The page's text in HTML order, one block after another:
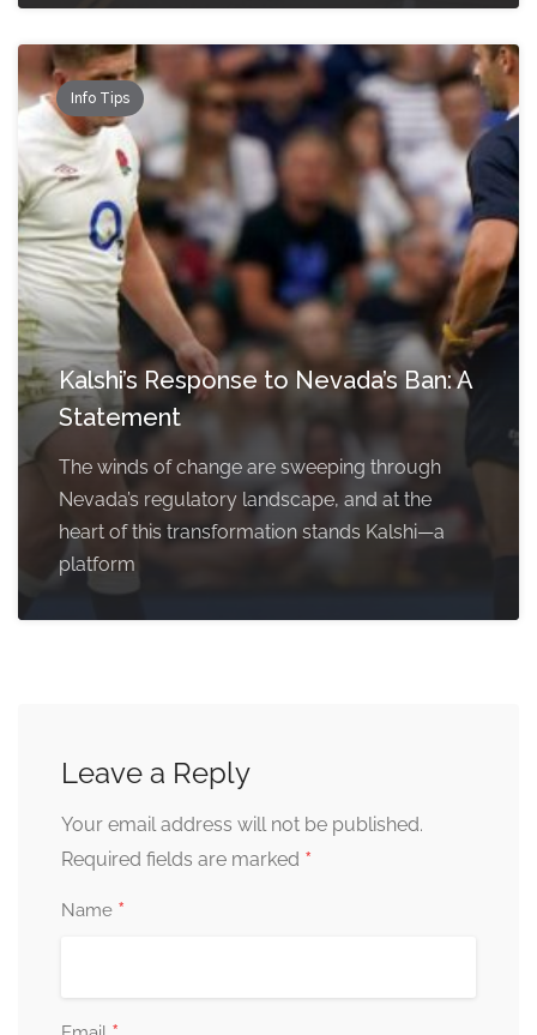
Info Tips
Kalshi’s Response to Nevada’s Ban: A
Statement
The winds of change are sweeping through
Nevada’s regulatory landscape, and at the
heart of this transformation stands Kalshi—a
platform
Leave a Reply
Your email address will not be published.
Required fields are marked *
Name *